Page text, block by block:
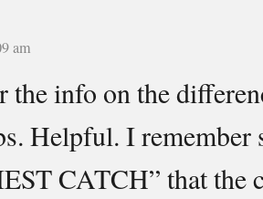
am
the info on the
Helpful. I remember
CATCH” that the